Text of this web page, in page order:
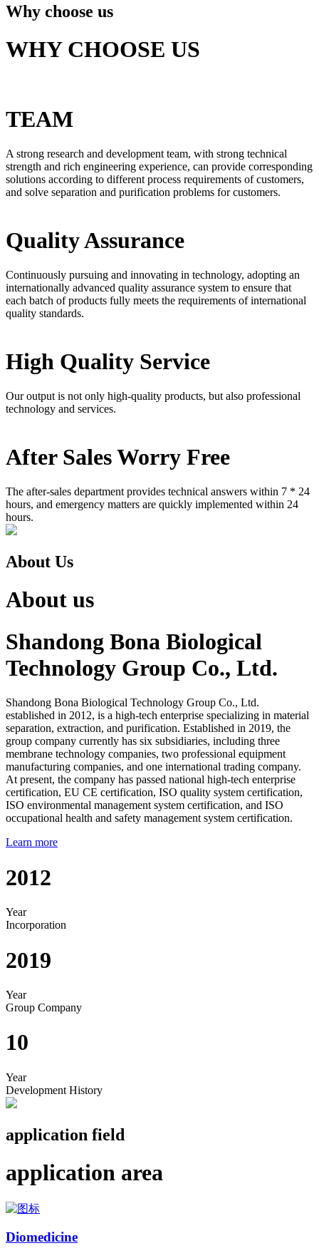
Why choose us
WHY CHOOSE US
TEAM
A strong research and development team, with strong technical
strength and rich engineering experience, can provide corresponding
solutions according to different process requirements of customers,
and solve separation and purification problems for customers.
Quality Assurance
Continuously pursuing and innovating in technology, adopting an
internationally advanced quality assurance system to ensure that
each batch of products fully meets the requirements of international
quality standards.
High Quality Service
Our output is not only high-quality products, but also professional
technology and services.
After Sales Worry Free
The after-sales department provides technical answers within 7 * 24
hours, and emergency matters are quickly implemented within 24
hours.
About Us
About us
Shandong Bona Biological
Technology Group Co., Ltd.
Shandong Bona Biological Technology Group Co., Ltd.
established in 2012, is a high-tech enterprise specializing in material
separation, extraction, and purification. Established in 2019, the
group company currently has six subsidiaries, including three
membrane technology companies, two professional equipment
manufacturing companies, and one international trading company.
At present, the company has passed national high-tech enterprise
certification, EU CE certification, ISO quality system certification,
ISO environmental management system certification, and ISO
occupational health and safety management system certification.
Learn more
2012
Year
Incorporation
2019
Year
Group Company
10
Year
Development History
application field
application area
Diomedicine